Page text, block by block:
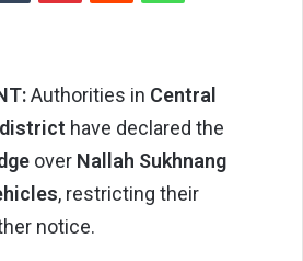
Authorities in Central
district have declared the
over Nallah Sukhnang
, restricting their
notice.